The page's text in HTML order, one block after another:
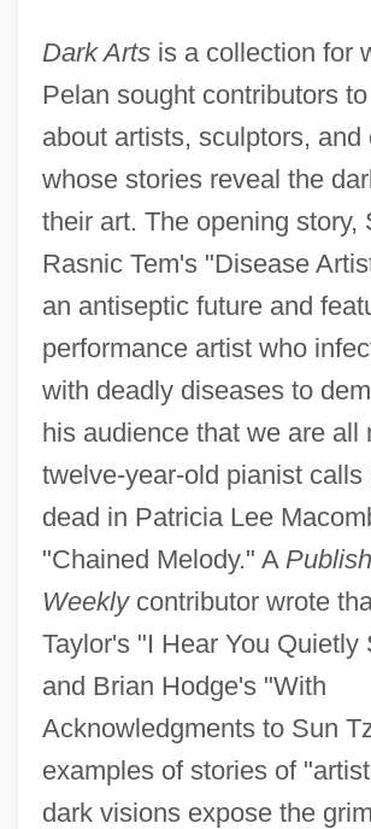
Dark Artsis a collection for
Pelan sought contributors
about artists, sculptors, and
whose stories reveal the
their art. The opening story,
Rasnic Tem's "Disease
an antiseptic future and
performance artist who
with deadly diseases to
his audience that we are all
twelve-year-old pianist calls
dead in Patricia Lee
"Chained Melody." A
Weeklycontributor wrote
Taylor's "I Hear You Quietly
and Brian Hodge's "With
Acknowledgments to Sun
examples of stories of
dark visions expose the